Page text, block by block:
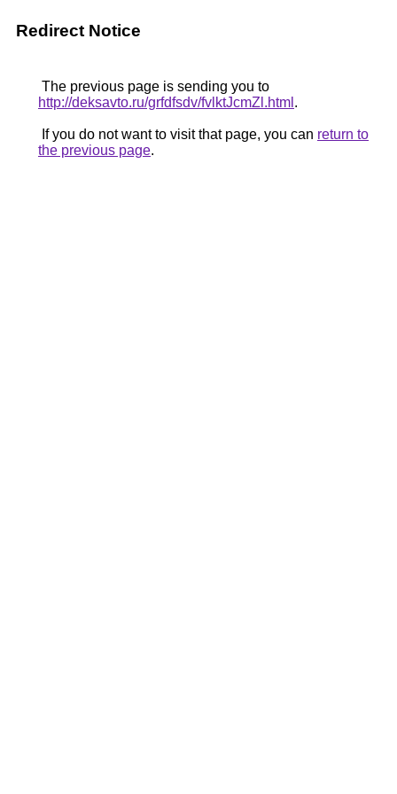
Redirect Notice
The previous page is sending you to
http://deksavto.ru/grfdfsdv/fvlktJcmZl.html .
If you do not want to visit that page, you can return to
the previous page.